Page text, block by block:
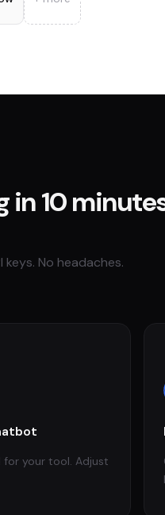
in 10
keys. No headaches.
your tool. Adjust